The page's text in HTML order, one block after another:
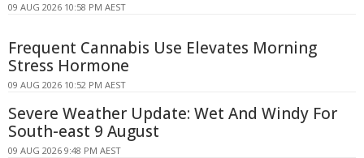
09 AUG 2026 10:58 PM AEST
Frequent Cannabis Use Elevates Morning
Stress Hormone
09 AUG 2026 10:52 PM AEST
Severe Weather Update: Wet And Windy For
South-east 9 August
09 AUG 2026 9:48 PM AEST